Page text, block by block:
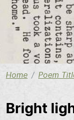
Home Poem
Bright